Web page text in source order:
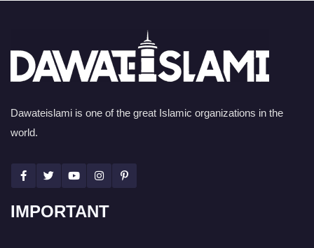
Dawateislami is one of the great Islamic organizations in the
world.
IMPORTANT